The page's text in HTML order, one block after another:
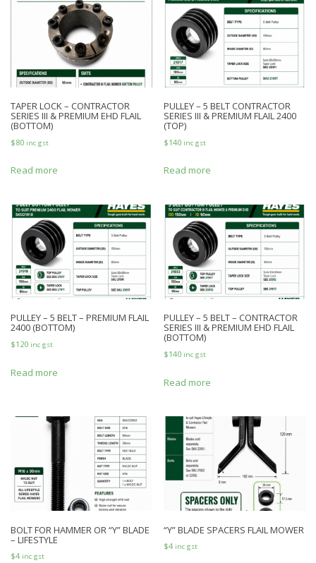
TAPER LOCK – CONTRACTOR
SERIES III & PREMIUM EHD FLAIL
(BOTTOM)
$80 inc gst
Read more
PULLEY – 5 BELT CONTRACTOR
SERIES III & PREMIUM FLAIL 2400
(TOP)
$140 inc gst
Read more
PULLEY – 5 BELT – PREMIUM FLAIL
2400 (BOTTOM)
$120 inc gst
Read more
PULLEY – 5 BELT – CONTRACTOR
SERIES III & PREMIUM EHD FLAIL
(BOTTOM)
$140 inc gst
Read more
BOLT FOR HAMMER OR “Y” BLADE
– LIFESTYLE
$4 inc gst
“Y” BLADE SPACERS FLAIL MOWER
$4 inc gst